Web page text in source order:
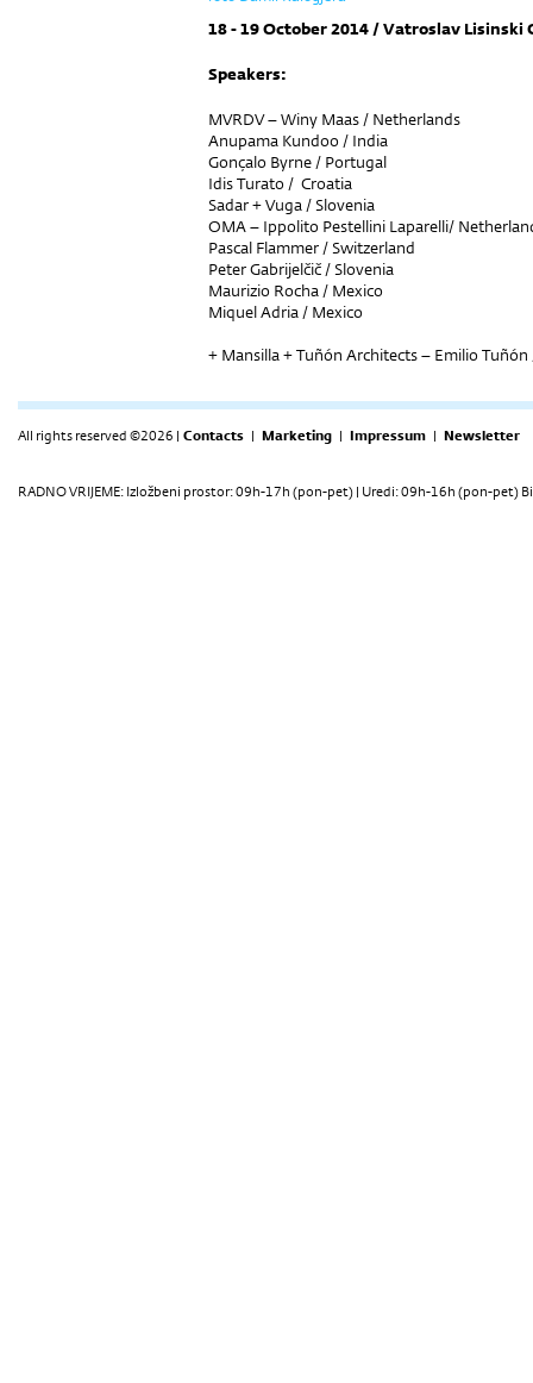
18 - 19 October 2014 / Vatroslav Lisinski
Speakers:
MVRDV – Winy Maas / Netherlands
Anupama Kundoo / India
Gonçalo Byrne / Portugal
Idis Turato / Croatia
Sadar + Vuga / Slovenia
OMA – Ippolito Pestellini Laparelli/
Pascal Flammer / Switzerland
Peter Gabrijelčič / Slovenia
Maurizio Rocha / Mexico
Miquel Adria / Mexico
+ Mansilla + Tuñón Architects – Emilio Tuñón
All rights reserved ©2026 | Contacts | Marketing | Impressum | Newsletter
RADNO VRIJEME: Izložbeni prostor: 09h-17h (pon-pet) | Uredi: 09h-16h (pon-pet)